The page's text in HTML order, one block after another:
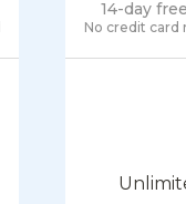
14-day
No credit card